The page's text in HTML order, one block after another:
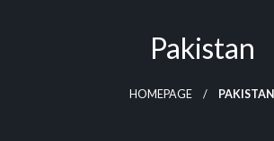
Pakistan
HOMEPAGE PAKISTAN